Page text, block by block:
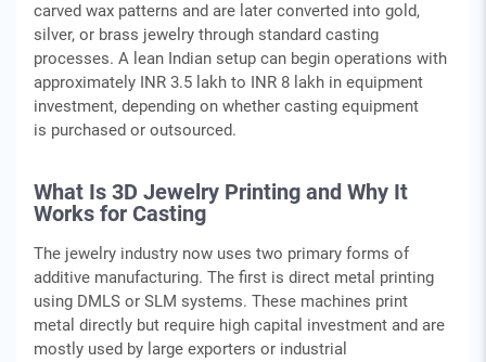
carved wax patterns and are later converted into gold,
silver, or brass jewelry through standard casting
processes. A lean Indian setup can begin operations with
approximately INR 3.5 lakh to INR 8 lakh in equipment
investment, depending on whether casting equipment
is purchased or outsourced.
What Is 3D Jewelry Printing and Why It
Works for Casting
The jewelry industry now uses two primary forms of
additive manufacturing. The first is direct metal printing
using DMLS or SLM systems. These machines print
metal directly but require high capital investment and are
mostly used by large exporters or industrial